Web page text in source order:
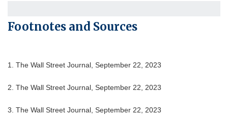
Footnotes and Sources
1. The Wall Street Journal, September 22, 2023
2. The Wall Street Journal, September 22, 2023
3. The Wall Street Journal, September 22, 2023